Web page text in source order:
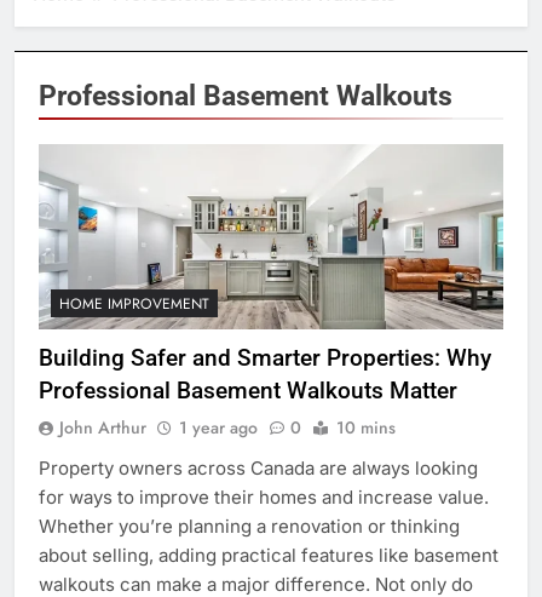
Professional Basement Walkouts
HOME IMPROVEMENT
Building Safer and Smarter Properties: Why
Professional Basement Walkouts Matter
John Arthur 1 year ago 0 10 mins
Property owners across Canada are always looking
for ways to improve their homes and increase value.
Whether you’re planning a renovation or thinking
about selling, adding practical features like basement
walkouts can make a major difference. Not only do